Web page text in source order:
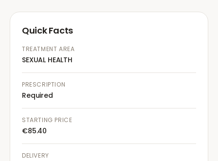
Quick Facts
TREATMENT AREA
SEXUAL HEALTH
PRESCRIPTION
Required
STARTING PRICE
€85.40
DELIVERY